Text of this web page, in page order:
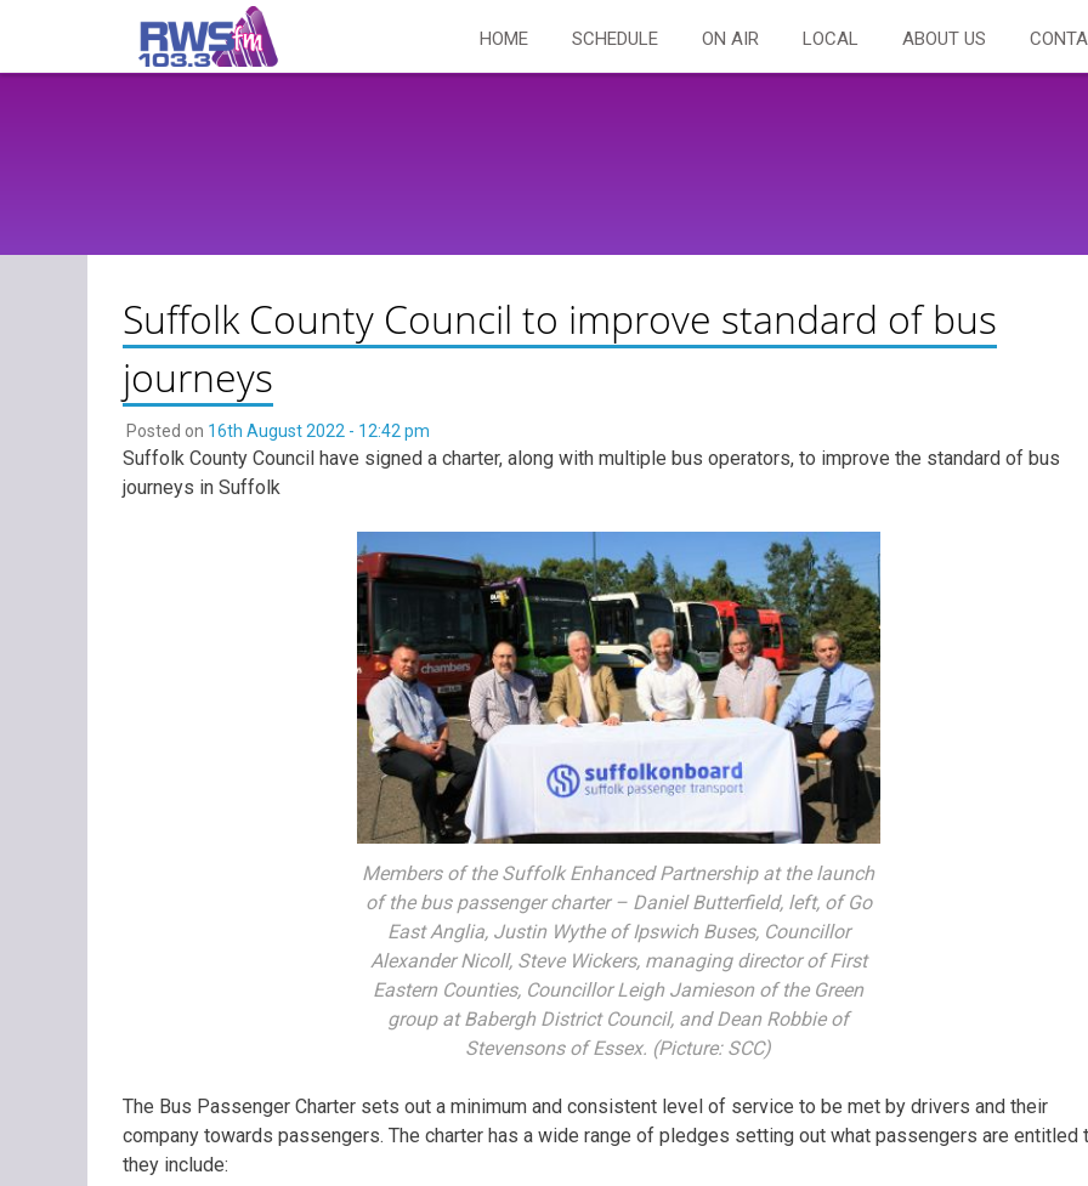
content
HOME SCHEDULE ON AIR LOCAL ABOUT US
Suffolk County Council to improve standard of bus
journeys
Posted on 16th August 2022 - 12:42 pm
Suffolk County Council have signed a charter, along with multiple bus operators, to improve the standard of bus
journeys in Suffolk
Members of the Suffolk Enhanced Partnership at the launch
of the bus passenger charter – Daniel Butterfield, left, of Go
East Anglia, Justin Wythe of Ipswich Buses, Councillor
Alexander Nicoll, Steve Wickers, managing director of First
Eastern Counties, Councillor Leigh Jamieson of the Green
group at Babergh District Council, and Dean Robbie of
Stevensons of Essex. (Picture: SCC)
The Bus Passenger Charter sets out a minimum and consistent level of service to be met by drivers and their
company towards passengers. The charter has a wide range of pledges setting out what passengers are entitled
they include: